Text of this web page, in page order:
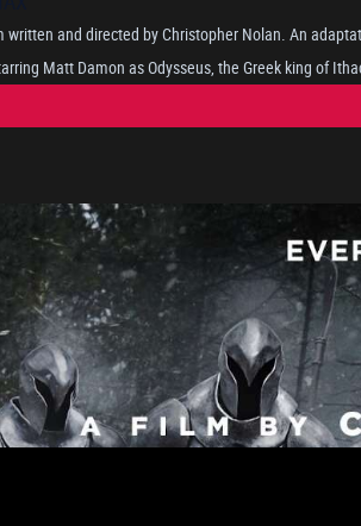
and directed by Christopher Nolan. An
Matt Damon as Odysseus, the Greek king of
home after the Trojan War, as he attempts to reunite
Where he encounters mythical beings such as the